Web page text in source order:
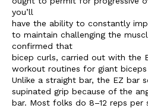
you’ll
have the ability to constantly
to maintain challenging the
confirmed that
bicep curls, carried out with the
workout routines for giant
Unlike a straight bar, the EZ bar
supinated grip because of the
bar. Most folks do 8–12 reps